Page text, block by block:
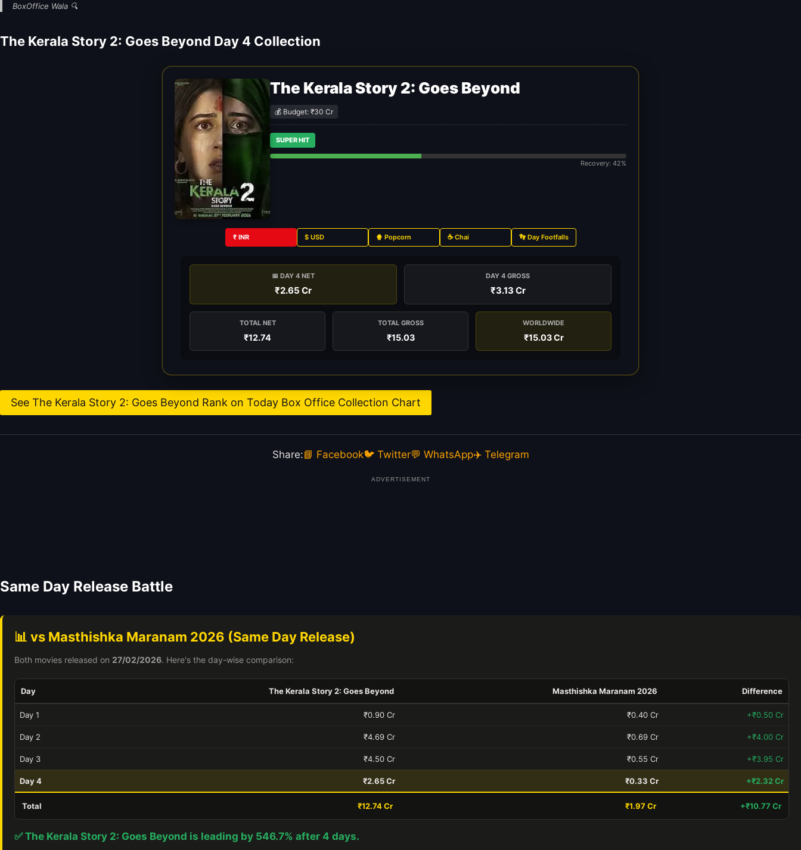
BoxOffice Wala 🔍
The Kerala Story 2: Goes Beyond Day 4 Collection
The Kerala Story 2: Goes Beyond
💰 Budget: ₹30 Cr
SUPER HIT
Recovery: 42%
₹ INR $ USD 🍿 Popcorn ☕ Chai 👣 Day Footfalls
📅 DAY 4 NET
₹2.65 Cr
DAY 4 GROSS
₹3.13 Cr
TOTAL NET
₹12.74
TOTAL GROSS
₹15.03
WORLDWIDE
₹15.03 Cr
See The Kerala Story 2: Goes Beyond Rank on Today Box Office Collection Chart
Share:📘 Facebook🐦 Twitter💬 WhatsApp✈️ Telegram
ADVERTISEMENT
Same Day Release Battle
📊 vs Masthishka Maranam 2026 (Same Day Release)
Both movies released on 27/02/2026. Here's the day-wise comparison:
Day The Kerala Story 2: Goes Beyond Masthishka Maranam 2026 Difference
Day 1 ₹0.90 Cr ₹0.40 Cr +₹0.50 Cr
Day 2 ₹4.69 Cr ₹0.69 Cr +₹4.00 Cr
Day 3 ₹4.50 Cr ₹0.55 Cr +₹3.95 Cr
Day 4 ₹2.65 Cr ₹0.33 Cr +₹2.32 Cr
Total ₹12.74 Cr ₹1.97 Cr +₹10.77 Cr
✅ The Kerala Story 2: Goes Beyond is leading by 546.7% after 4 days.